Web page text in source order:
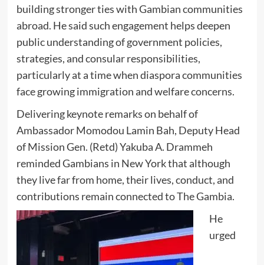
building stronger ties with Gambian communities
abroad. He said such engagement helps deepen
public understanding of government policies,
strategies, and consular responsibilities,
particularly at a time when diaspora communities
face growing immigration and welfare concerns.
Delivering keynote remarks on behalf of
Ambassador Momodou Lamin Bah, Deputy Head
of Mission Gen. (Retd) Yakuba A. Drammeh
reminded Gambians in New York that although
they live far from home, their lives, conduct, and
contributions remain connected to The Gambia.
He
urged